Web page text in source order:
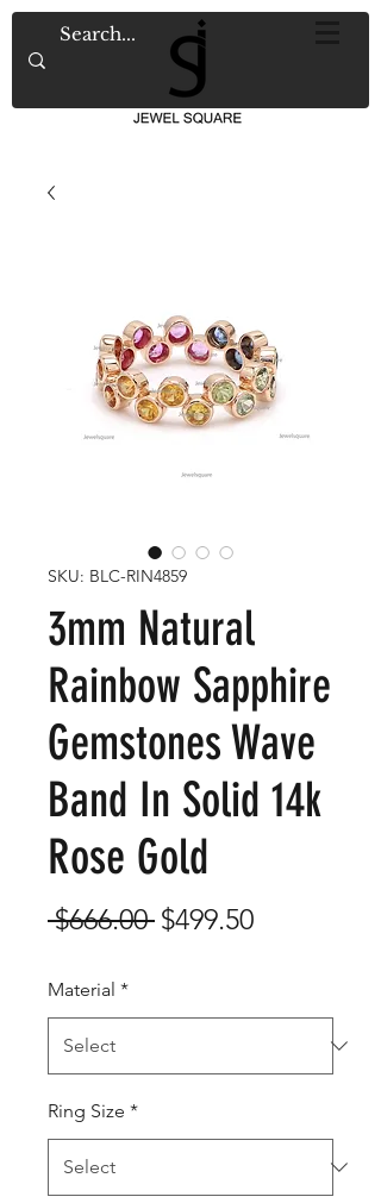
SKU: BLC-RIN4859
3mm Natural
Rainbow Sapphire
Gemstones Wave
Band In Solid 14k
Rose Gold
$666.00 Regular
$499.50Sale
Material *
Ring Size *